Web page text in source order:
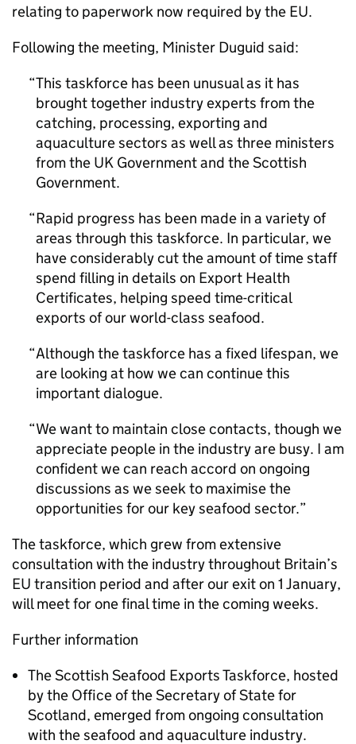
relating to paperwork now required by the EU.
Following the meeting, Minister Duguid said:
This taskforce has been unusual as it has
brought together industry experts from the
catching, processing, exporting and
aquaculture sectors as well as three ministers
from the UK Government and the Scottish
Government.
Rapid progress has been made in a variety of
areas through this taskforce. In particular, we
have considerably cut the amount of time staff
spend filling in details on Export Health
Certificates, helping speed time-critical
exports of our world-class seafood.
Although the taskforce has a fixed lifespan, we
are looking at how we can continue this
important dialogue.
We want to maintain close contacts, though we
appreciate people in the industry are busy. I am
confident we can reach accord on ongoing
discussions as we seek to maximise the
opportunities for our key seafood sector.
The taskforce, which grew from extensive
consultation with the industry throughout Britain’s
EU transition period and after our exit on 1 January,
will meet for one final time in the coming weeks.
Further information
The Scottish Seafood Exports Taskforce, hosted
by the Office of the Secretary of State for
Scotland, emerged from ongoing consultation
with the seafood and aquaculture industry.